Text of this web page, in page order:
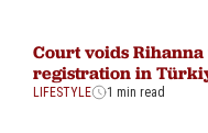
Court voids
registration in
LIFESTYLE 1 min read